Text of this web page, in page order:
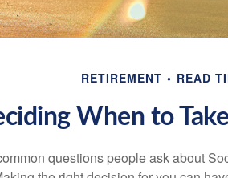
RETIREMENT READ
When to
questions people ask about